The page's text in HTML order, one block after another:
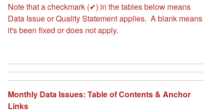
Note that a checkmark (✔) in the tables below means
Data Issue or Quality Statement applies. A blank means
it's been fixed or does not apply.
Monthly Data Issues: Table of Contents & Anchor
Links